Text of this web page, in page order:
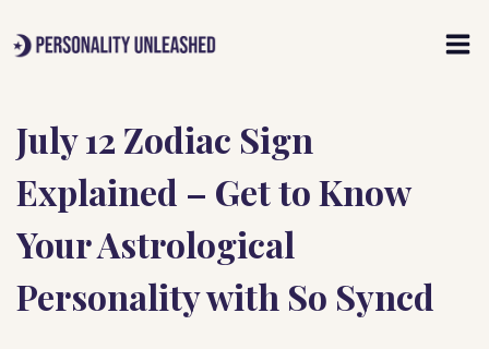
to
July 12 Zodiac Sign
Explained – Get to Know
Your Astrological
Personality with So Syncd